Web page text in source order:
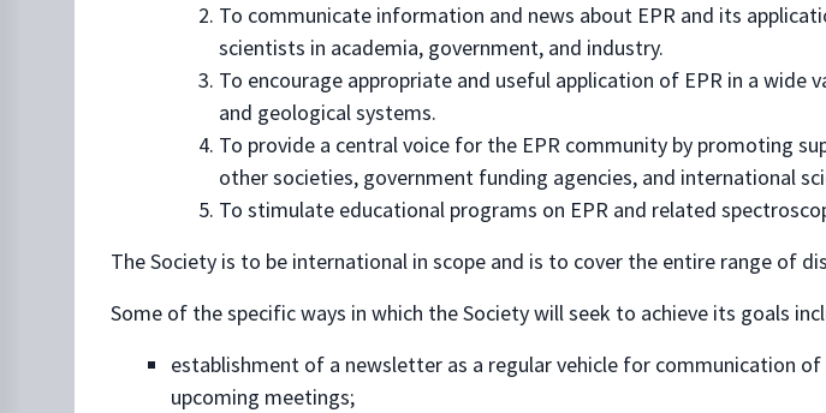
To communicate information and news about EPR and its
scientists in academia, government, and industry.
To encourage appropriate and useful application of EPR in a
and geological systems.
To provide a central voice for the EPR community by promoting
other societies, government funding agencies, and international
To stimulate educational programs on EPR and related
The Society is to be international in scope and is to cover the entire range of
Some of the specific ways in which the Society will seek to achieve its goals
establishment of a newsletter as a regular vehicle for communication
upcoming meetings;